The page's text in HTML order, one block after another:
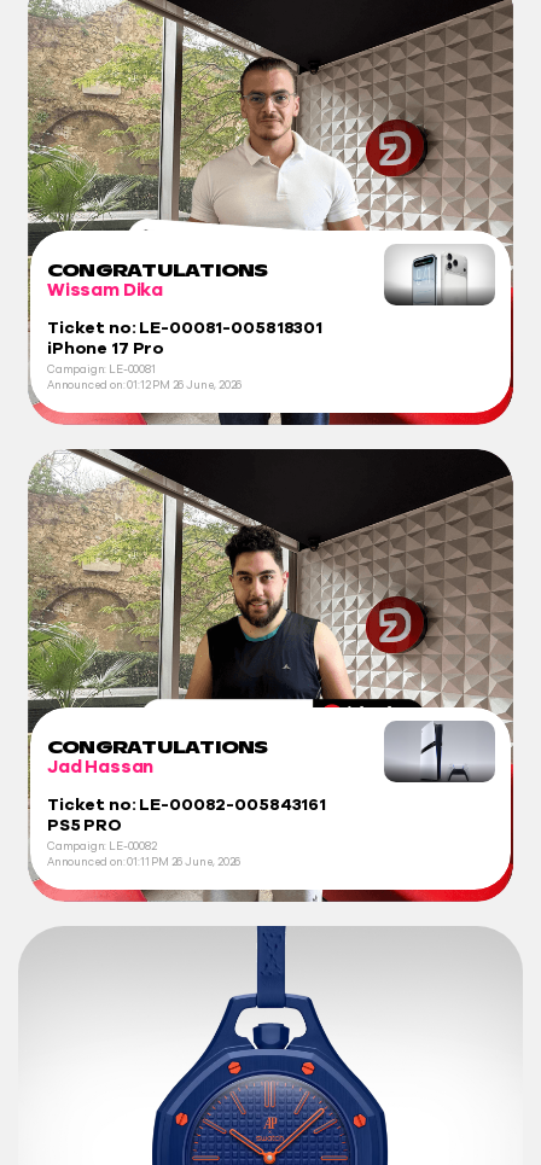
CONGRATULATIONS
Wissam Dika
Ticket no: LE-00081-005818301
iPhone 17 Pro
Campaign: LE-00081
Announced on:01:12 PM 26 June, 2026
CONGRATULATIONS
Jad Hassan
Ticket no: LE-00082-005843161
PS5 PRO
Campaign: LE-00082
Announced on:01:11 PM 26 June, 2026